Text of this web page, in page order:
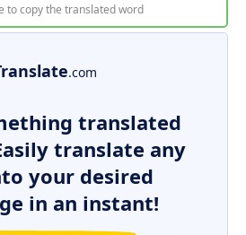
to copy the translated word
.com
translated
translate any
your desired
in an instant!